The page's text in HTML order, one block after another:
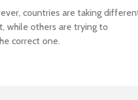
countries are taking
while others are trying to
correct one.